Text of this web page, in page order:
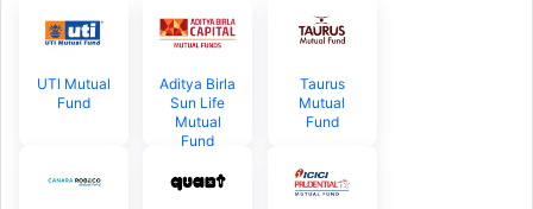
UTI Mutual
Fund
Aditya Birla
Sun Life
Mutual
Fund
Taurus
Mutual
Fund